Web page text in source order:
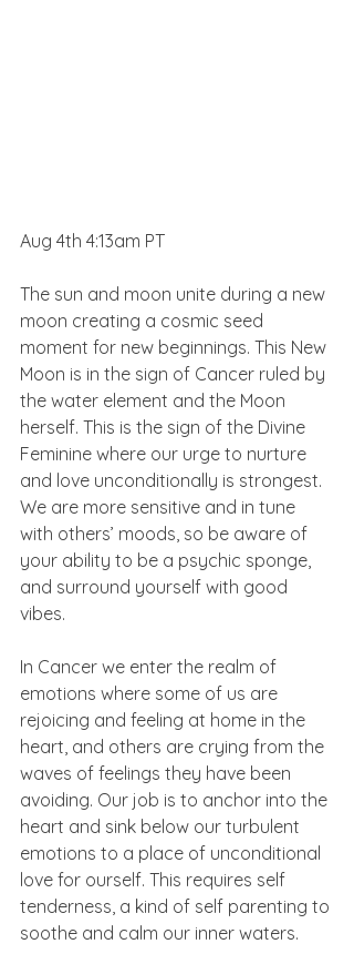
Aug 4th 4:13am PT
The sun and moon unite during a new
moon creating a cosmic seed
moment for new beginnings. This New
Moon is in the sign of Cancer ruled by
the water element and the Moon
herself. This is the sign of the Divine
Feminine where our urge to nurture
and love unconditionally is strongest.
We are more sensitive and in tune
with others’ moods, so be aware of
your ability to be a psychic sponge,
and surround yourself with good
vibes.
In Cancer we enter the realm of
emotions where some of us are
rejoicing and feeling at home in the
heart, and others are crying from the
waves of feelings they have been
avoiding. Our job is to anchor into the
heart and sink below our turbulent
emotions to a place of unconditional
love for ourself. This requires self
tenderness, a kind of self parenting to
soothe and calm our inner waters.